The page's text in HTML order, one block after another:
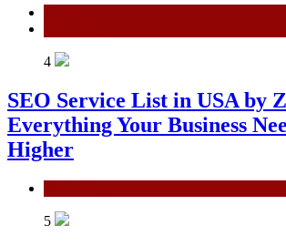
4
SEO Service List in USA by
Everything Your Business
Higher
5